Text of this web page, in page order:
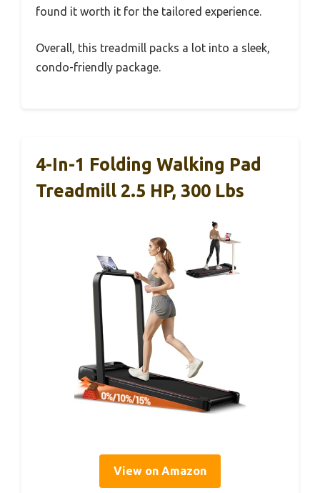
found it worth it for the tailored experience.
Overall, this treadmill packs a lot into a sleek,
condo-friendly package.
4-In-1 Folding Walking Pad
Treadmill 2.5 HP, 300 Lbs
View on Amazon